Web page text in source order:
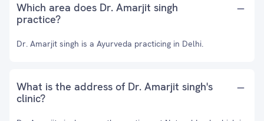
Which area does Dr. Amarjit singh
practice?
Dr. Amarjit singh is a Ayurveda practicing in Delhi.
What is the address of Dr. Amarjit singh's
clinic?